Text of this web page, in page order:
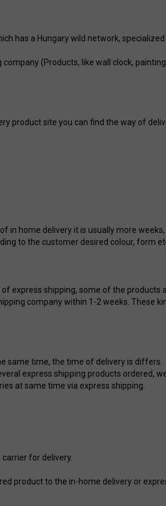
has a Hungary wild network,
(Products, like wall clock,
product site you can find the way of
in home delivery it is usually more
to the customer desired colour, form
express shipping, some of the products
company within 1-2 weeks. These
same time, the time of delivery is differs.
express shipping products ordered,
at same time via express shipping.
for delivery.
product to the in-home delivery or